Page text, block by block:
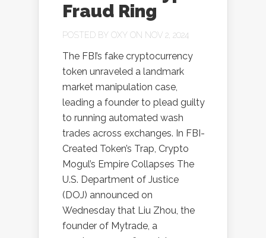
Fraud Ring
POSTED BY OXY ON NOV 2, 2024
The FBI’s fake cryptocurrency
token unraveled a landmark
market manipulation case,
leading a founder to plead guilty
to running automated wash
trades across exchanges. In FBI-
Created Token’s Trap, Crypto
Mogul’s Empire Collapses The
U.S. Department of Justice
(DOJ) announced on
Wednesday that Liu Zhou, the
founder of Mytrade, a